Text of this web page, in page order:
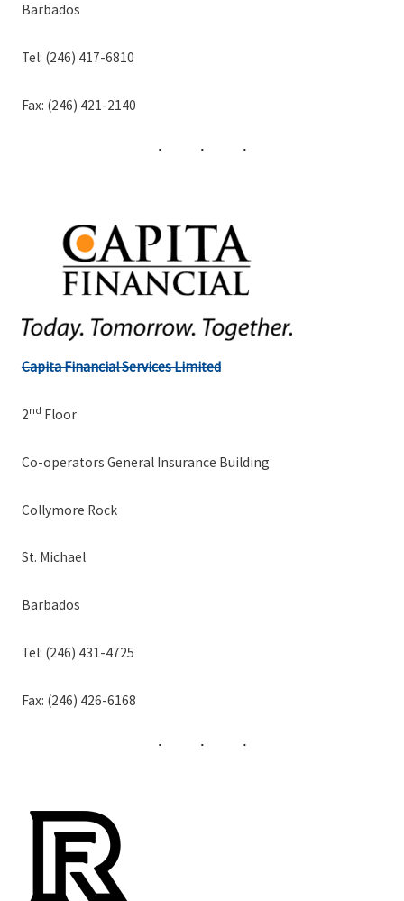
Barbados
Tel: (246) 417-6810
Fax: (246) 421-2140
Capita Financial Services Limited
2nd Floor
Co-operators General Insurance Building
Collymore Rock
St. Michael
Barbados
Tel: (246) 431-4725
Fax: (246) 426-6168